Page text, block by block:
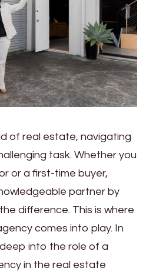
of real estate, navigating
task. Whether you
or a first-time buyer,
partner by
difference. This is where
comes into play. In
into the role of a
in the real estate